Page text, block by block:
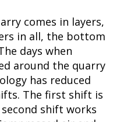
comes in layers,
in all, the bottom
days when
around the quarry
has reduced
The first shift is
shift works